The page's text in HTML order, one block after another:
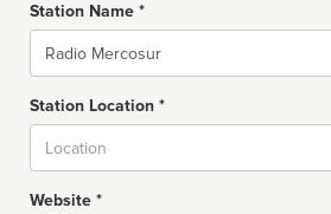
Station Name *
Name
Station Location *
Website *